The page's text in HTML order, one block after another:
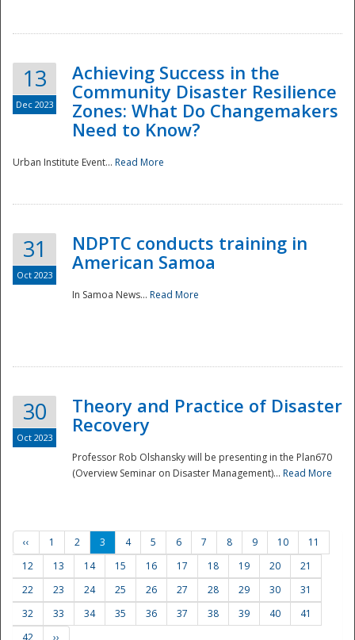
13
Dec 2023
Achieving Success in the
Community Disaster Resilience
Zones: What Do Changemakers
Need to Know?
Urban Institute Event... Read More
31
Oct 2023
NDPTC conducts training in
American Samoa
In Samoa News... Read More
30
Oct 2023
Theory and Practice of Disaster
Recovery
Professor Rob Olshansky will be presenting in the Plan670
(Overview Seminar on Disaster Management)... Read More
‹‹ 1 2 3 4 5 6 7 8 9 10
11
12
13 14 15 16 17 18 19 20
21
22
23 24 25 26 27 28 29 30
31
32
33 34 35 36 37 38 39 40
41